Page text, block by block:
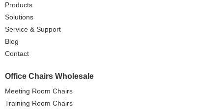
Products
Solutions
Service & Support
Blog
Contact
Office Chairs Wholesale
Meeting Room Chairs
Training Room Chairs